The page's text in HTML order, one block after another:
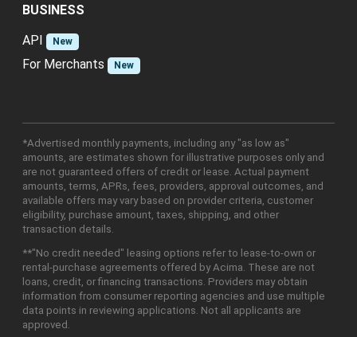
BUSINESS
API
New
For Merchants New
*Advertised monthly payments, including any "as low as"
amounts, are estimates shown for illustrative purposes only and
are not guaranteed offers of credit or lease. Actual payment
amounts, terms, APRs, fees, providers, approval outcomes, and
available offers may vary based on provider criteria, customer
eligibility, purchase amount, taxes, shipping, and other
transaction details.
**"No credit needed" leasing options refer to lease-to-own or
rental-purchase agreements offered by Acima. These are not
loans, credit, or financing transactions. Providers may obtain
information from consumer reporting agencies and use multiple
data points in reviewing applications. Not all applicants are
approved.